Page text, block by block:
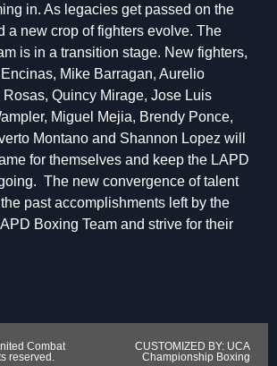
in. As legacies get passed on the
a new crop of fighters evolve. The
is in a transition stage. New fighters,
Mike Barragan, Aurelio
Quincy Mirage, Jose Luis
Miguel Mejia, Brendy Ponce,
Montano and Shannon Lopez will
for themselves and keep the LAPD
The new convergence of talent
past accomplishments left by the
Boxing Team and strive for their
Combat
reserved.
CUSTOMIZED BY: UCA
Championship Boxing